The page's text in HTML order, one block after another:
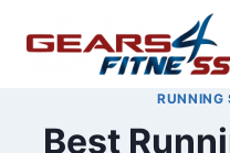
RUNNING
Best